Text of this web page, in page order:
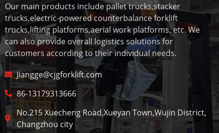
Our main products include pallet trucks,stacker
trucks,electric-powered counterbalance forklift
trucks,lifting platforms,aerial work platforms, etc. We
can also provide overall logistics solutions for
customers according to their individual needs.
Jiangge@cjgforklift.com
86-13179313666
No.215 Xuecheng Road,Xueyan Town,Wujin District,
Changzhou city